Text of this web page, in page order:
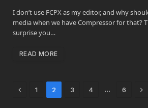
I don’t use FCPX as my editor, and why
media when we have Compressor for that?
surprise you…
READ MORE
Previous
1 2 3 4 … 6